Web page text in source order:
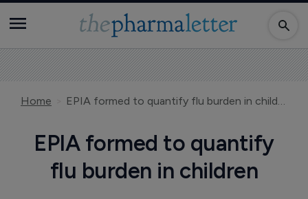
Home EPIA formed to quantify flu burden in children
EPIA formed to quantify
flu burden in children